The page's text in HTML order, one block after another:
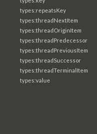
types:repeatsKey
types:threadNextItem
types:threadOriginItem
types:threadPredecessor
types:threadPreviousItem
types:threadSuccessor
types:threadTerminalItem
types:value